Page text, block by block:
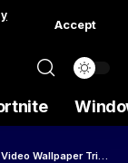
Accept
Tricks for iOS 17- iOS 26